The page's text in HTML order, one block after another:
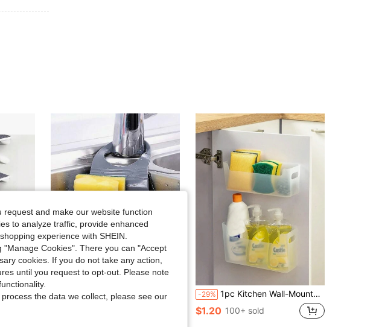
Shelves, Cabinet Drawers
-34% 1pc Adjustable Shoulder Strap Sink Hanging Basket With Silicone Storage Box, Drain Rack, Sponge Holder, Faucet Hanging Basket, Kitchen Storage Bag, Suitable For Storing Kitchen Sponges And Rags -29% 1pc Kitchen Wall-Mounted Storage Box, Household Cabinet Storage Box
$1.20 100+ sold
and make our website function
to analyze traffic, provide enhanced
experience with SHEIN.
Cookies". There you can "Accept
cookies. If you do not take any action,
until you request to opt-out. Please note
the data we collect, please see our